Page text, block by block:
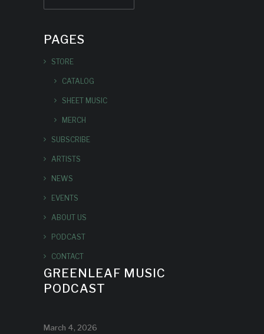
PAGES
STORE
CATALOG
SHEET MUSIC
MERCH
SUBSCRIBE
ARTISTS
NEWS
EVENTS
ABOUT US
PODCAST
CONTACT
GREENLEAF MUSIC
PODCAST
March 4, 2026